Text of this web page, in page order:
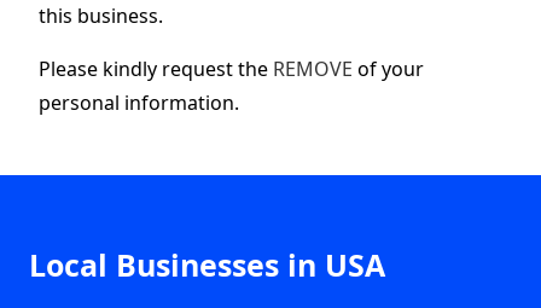
this business.
Please kindly request the REMOVE of your
personal information.
Local Businesses in USA